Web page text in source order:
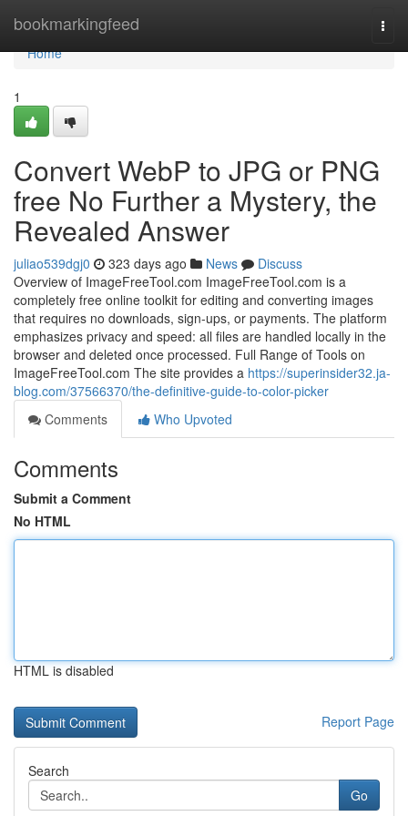
bookmarkingfeed
Home
Home
1
Convert WebP to JPG or PNG
free No Further a Mystery, the
Revealed Answer
juliao539dgj0 323 days ago News
Discuss
Overview of ImageFreeTool.com ImageFreeTool.com is a
completely free online toolkit for editing and converting images
that requires no downloads, sign-ups, or payments. The platform
emphasizes privacy and speed: all files are handled locally in the
browser and deleted once processed. Full Range of Tools on
ImageFreeTool.com The site provides a https://superinsider32.ja-
blog.com/37566370/the-definitive-guide-to-color-picker
Comments
Who Upvoted
Comments
Submit a Comment
No HTML
HTML is disabled
Report Page
Search
Go